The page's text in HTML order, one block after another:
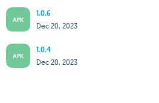
APK
1.0.6
Dec 20, 2023
APK
1.0.4
Dec 20, 2023